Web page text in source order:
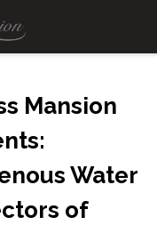
Mansion
Water
of